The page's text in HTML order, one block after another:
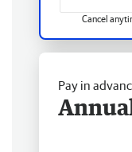
Cancel
Pay in